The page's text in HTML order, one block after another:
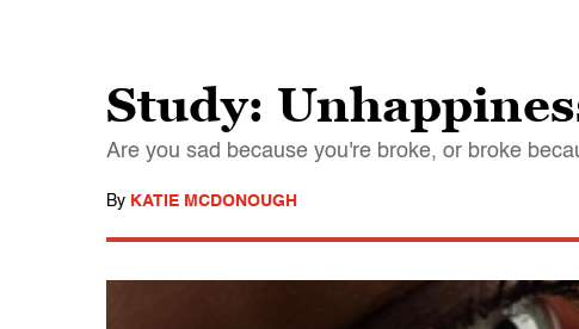
Study:
Are you sad because you're broke, or broke
By KATIE MCDONOUGH